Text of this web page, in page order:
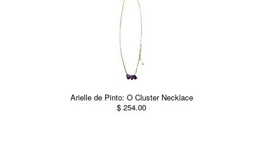
Arielle de Pinto: O Cluster Necklace
$ 254.00